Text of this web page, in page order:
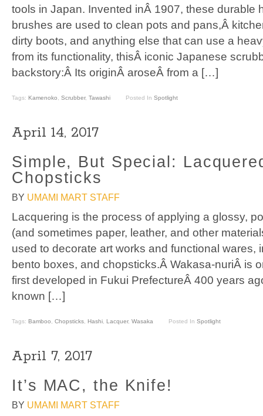
tools in Japan. Invented inÂ 1907, these durable
brushes are used to clean pots and pans,Â
dirty boots, and anything else that can use a
from its functionality, thisÂ iconic Japanese
backstory:Â Its originÂ aroseÂ from a […]
Tags: Kamenoko Scrubber, Tawashi Posted In Spotlight
April 14, 2017
Simple, But Special:
Chopsticks
BY UMAMI MART STAFF
Lacquering is the process of applying a glossy,
(and sometimes paper, leather, and other
used to decorate art works and functional wares,
bento boxes, and chopsticks.Â Wakasa-nuriÂ is
first developed in Fukui PrefectureÂ 400 years
known […]
Tags: Bamboo Chopsticks Hashi Lacquer, Wasaka Posted In Spotlight
April 7, 2017
It’s MAC, the Knife!
BY UMAMI MART STAFF